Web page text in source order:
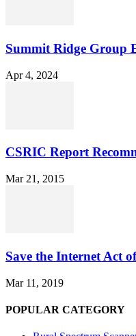
Summit Ridge Group
Apr 4, 2024
CSRIC Report
Mar 21, 2015
Save the Internet Act
Mar 11, 2019
POPULAR CATEGORY